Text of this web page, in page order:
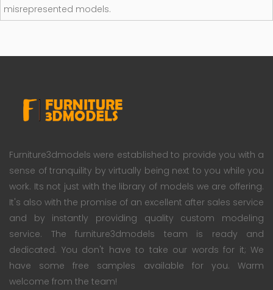
misrepresented models.
Furniture3dmodels were established to provide you with a
sense of tranquility by virtually being next to you while you
work. Its not just with the library of models we are offering.
It's also with the promise of an excellent after sales service
and by instantly providing quality custom modeling
service. The furniture3dmodels team is ready and
dedicated. You don't have to take our words for it; We
have some free samples available for you. Warm
welcome from the team!